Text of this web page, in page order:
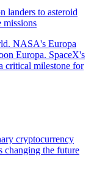
landers to asteroid
missions